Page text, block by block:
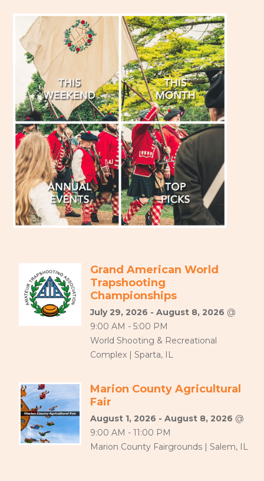
Grand American World
Trapshooting
Championships
July 29, 2026 - August 8, 2026 @
9:00 AM - 5:00 PM
World Shooting & Recreational
Complex | Sparta, IL
Marion County Agricultural
Fair
August 1, 2026 - August 8, 2026 @
9:00 AM - 11:00 PM
Marion County Fairgrounds | Salem, IL